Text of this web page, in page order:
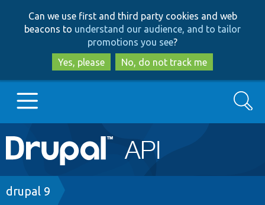
to
main
content
to
search
Can we use first and third party cookies and web
beacons to understand our audience, and to tailor
promotions you see?
Yes, please
No, do not track me
Main
navigation
Go to Drupal.org
Drupal 7
Search
Breadcrumb
drupal 9